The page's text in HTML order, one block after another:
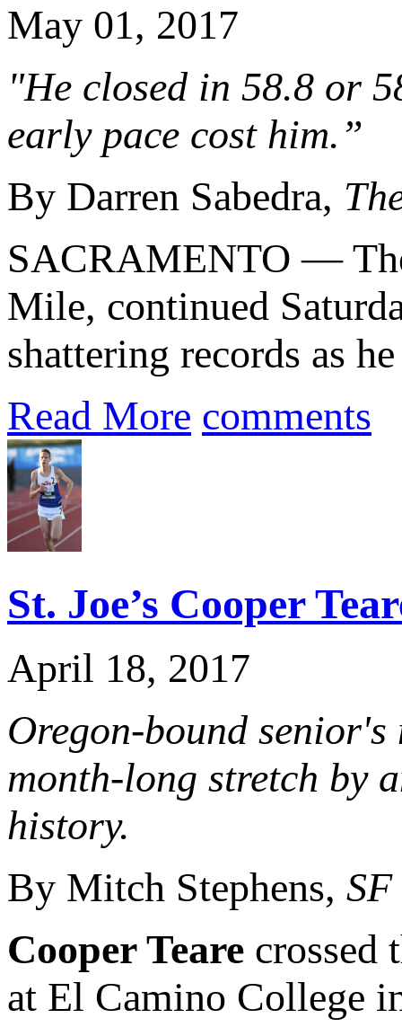
May 01, 2017
"He closed in 58.8 or
early pace cost him.”
By Darren Sabedra,
SACRAMENTO —
Mile, continued
shattering records as
Read More comments
St. Joe’s Cooper
April 18, 2017
Oregon-bound
month-long stretch by
history.
By Mitch Stephens,
Cooper Teare crossed
at El Camino College